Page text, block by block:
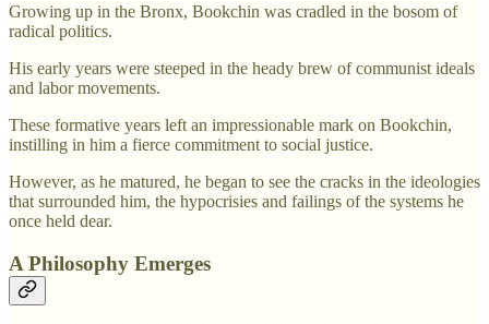
Growing up in the Bronx, Bookchin was cradled in the bosom of
radical politics.
His early years were steeped in the heady brew of communist ideals
and labor movements.
These formative years left an impressionable mark on Bookchin,
instilling in him a fierce commitment to social justice.
However, as he matured, he began to see the cracks in the ideologies
that surrounded him, the hypocrisies and failings of the systems he
once held dear.
A Philosophy Emerges